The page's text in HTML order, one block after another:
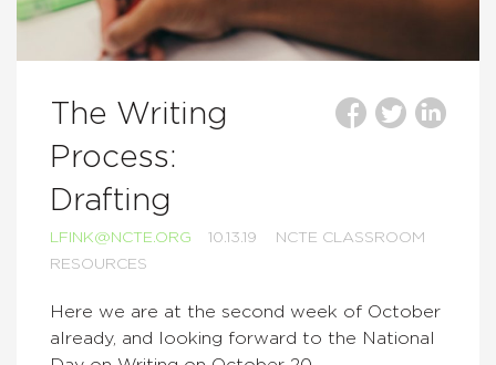
The Writing
Process:
Drafting
LFINK@NCTE.ORG 10.13.19
NCTE CLASSROOM
RESOURCES
Here we are at the second week of October
already, and looking forward to the National